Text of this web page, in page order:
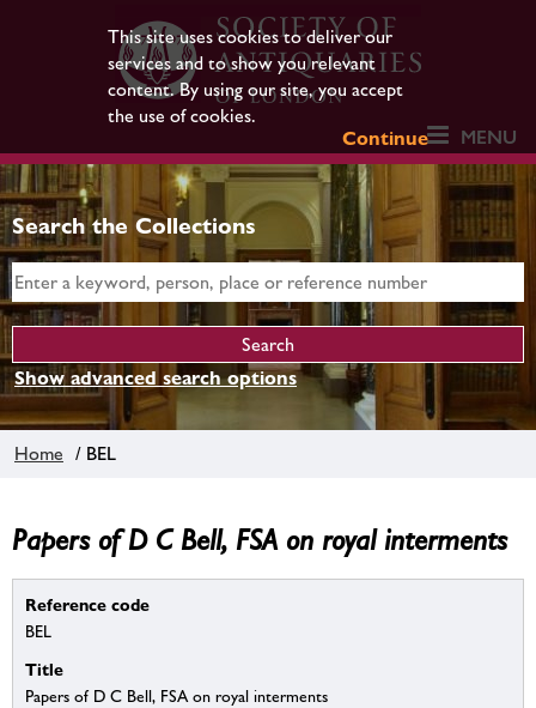
This site uses cookies to deliver our
services and to show you relevant
content. By using our site, you accept
the use of cookies.
Continue
MENU
Search the Collections
Show advanced search options
Home / BEL
Papers of D C Bell, FSA on royal interments
Reference code
BEL
Title
Papers of D C Bell, FSA on royal interments